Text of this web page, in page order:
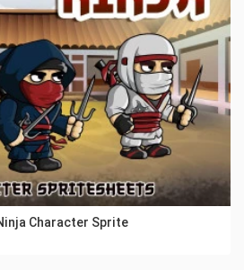
Character Sprite